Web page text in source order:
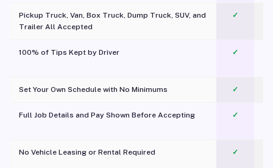
Pickup Truck, Van, Box Truck, Dump Truck, SUV, and
Trailer All Accepted
✓
100% of Tips Kept by Driver ✓
Set Your Own Schedule with No Minimums ✓
Full Job Details and Pay Shown Before Accepting ✓
No Vehicle Leasing or Rental Required
✓